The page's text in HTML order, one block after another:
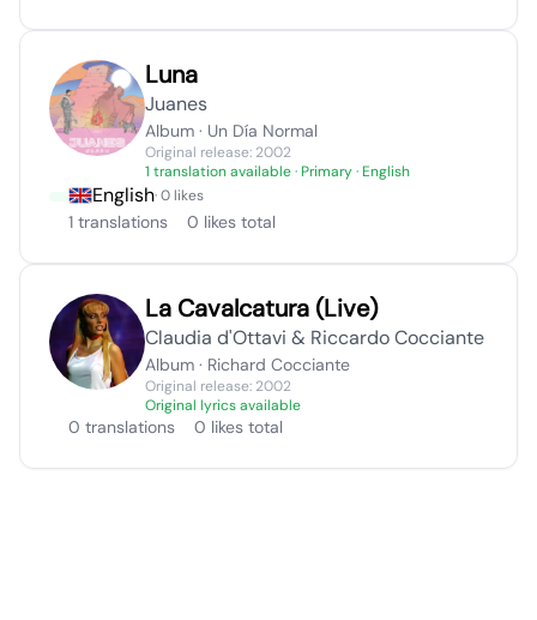
Luna
Juanes
Album · Un Día Normal
Original release: 2002
1 translation available· Primary · English
English· 0 likes
1 translations 0 likes total
La Cavalcatura (Live)
Claudia d'Ottavi & Riccardo Cocciante
Album · Richard Cocciante
Original release: 2002
Original lyrics available
0 translations 0 likes total